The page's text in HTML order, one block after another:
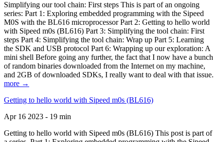
Simplifying our tool chain: First steps This is part of an ongoing
series: Part 1: Exploring embedded programming with the Sipeed
M0S with the BL616 microprocessor Part 2: Getting to hello world
with Sipeed m0s (BL616) Part 3: Simplifying the tool chain: First
steps Part 4: Simplifying the tool chain: Wrap up Part 5: Learning
the SDK and USB protocol Part 6: Wrapping up our exploration: A
mini shell Before going any further, the fact that I now have a bunch
of random binaries downloaded from the Internet on my machine,
and 2GB of downloaded SDKs, I really want to deal with that issue.
more →
Getting to hello world with Sipeed m0s (BL616)
Apr 16 2023 - 19 min
Getting to hello world with Sipeed m0s (BL616) This post is part of